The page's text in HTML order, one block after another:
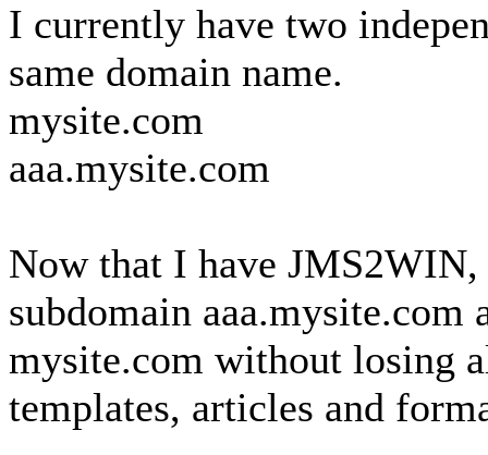
I currently have two
same domain name.
mysite.com
aaa.mysite.com
Now that I have
subdomain aaa.mysite.com
mysite.com without losing
templates, articles and